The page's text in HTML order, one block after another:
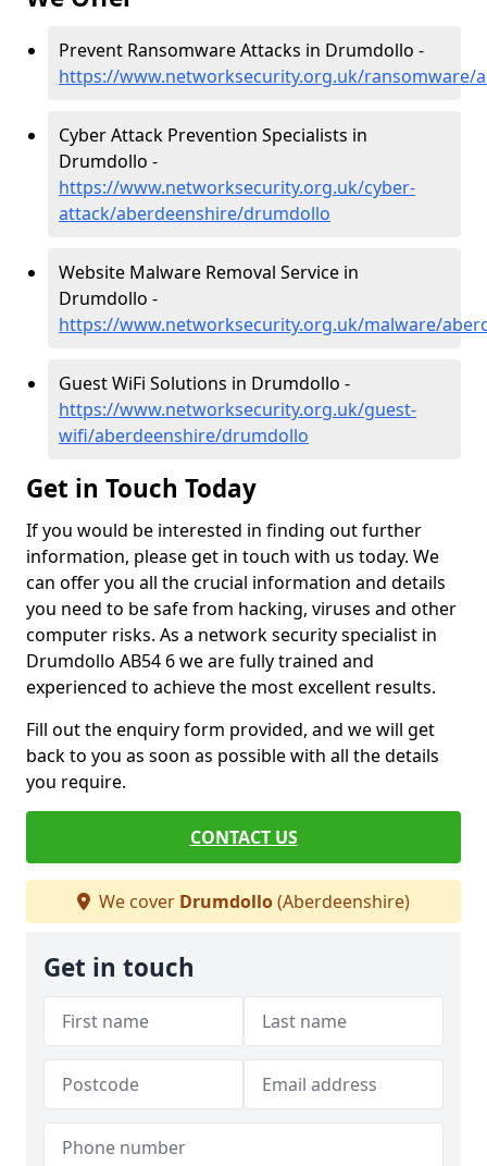
Prevent Ransomware Attacks in Drumdollo -
https://www.networksecurity.org.uk/ransomware/
Cyber Attack Prevention Specialists in
Drumdollo -
https://www.networksecurity.org.uk/cyber-
attack/aberdeenshire/drumdollo
Website Malware Removal Service in
Drumdollo -
https://www.networksecurity.org.uk/malware/
Guest WiFi Solutions in Drumdollo -
https://www.networksecurity.org.uk/guest-
wifi/aberdeenshire/drumdollo
Get in Touch Today
If you would be interested in finding out further
information, please get in touch with us today. We
can offer you all the crucial information and details
you need to be safe from hacking, viruses and other
computer risks. As a network security specialist in
Drumdollo AB54 6 we are fully trained and
experienced to achieve the most excellent results.
Fill out the enquiry form provided, and we will get
back to you as soon as possible with all the details
you require.
CONTACT US
We cover Drumdollo(Aberdeenshire)
Get in touch